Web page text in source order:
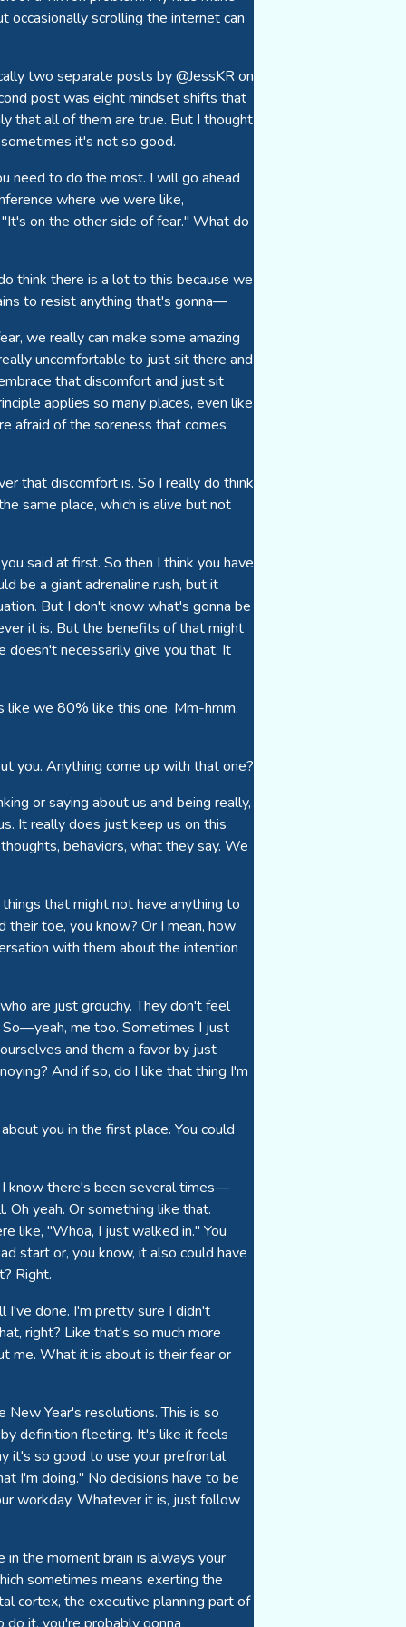
occasionally scrolling the internet can
two separate posts by @JessKR on
post was eight mindset shifts that
that all of them are true. But I thought
it's not so good.
need to do the most. I will go ahead
where we were like,
on the other side of fear." What do
think there is a lot to this because we
to resist anything that's gonna—
we really can make some amazing
uncomfortable to just sit there and
that discomfort and just sit
applies so many places, even like
afraid of the soreness that comes
that discomfort is. So I really do think
same place, which is alive but not
said at first. So then I think you have
be a giant adrenaline rush, but it
But I don't know what's gonna be
it is. But the benefits of that might
doesn't necessarily give you that. It
like we 80% like this one. Mm-hmm.
you. Anything come up with that one?
or saying about us and being really,
It really does just keep us on this
behaviors, what they say. We
that might not have anything to
their toe, you know? Or I mean, how
with them about the intention
are just grouchy. They don't feel
me too. Sometimes I just
and them a favor by just
And if so, do I like that thing I'm
you in the first place. You could
I know there's been several times—
yeah. Or something like that.
like, "Whoa, I just walked in." You
start or, you know, it also could have
Right.
I've done. I'm pretty sure I didn't
right? Like that's so much more
me. What it is about is their fear or
New Year's resolutions. This is so
definition fleeting. It's like it feels
it's so good to use your prefrontal
I'm doing." No decisions have to be
workday. Whatever it is, just follow
the moment brain is always your
sometimes means exerting the
cortex, the executive planning part of